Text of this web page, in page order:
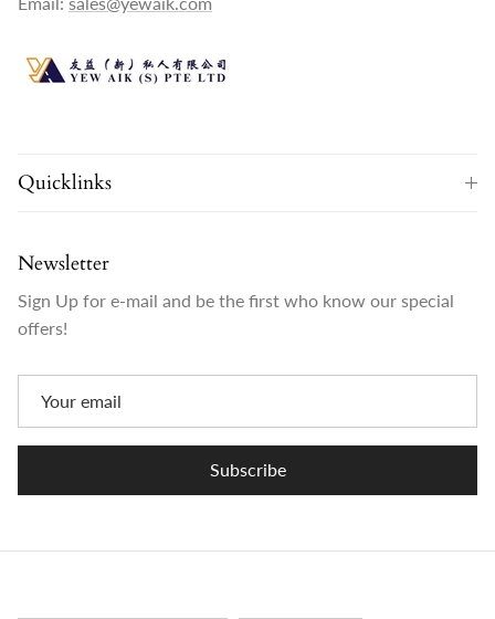
Quicklinks
Newsletter
Sign Up for e-mail and be the first who know our special
offers!
Subscribe